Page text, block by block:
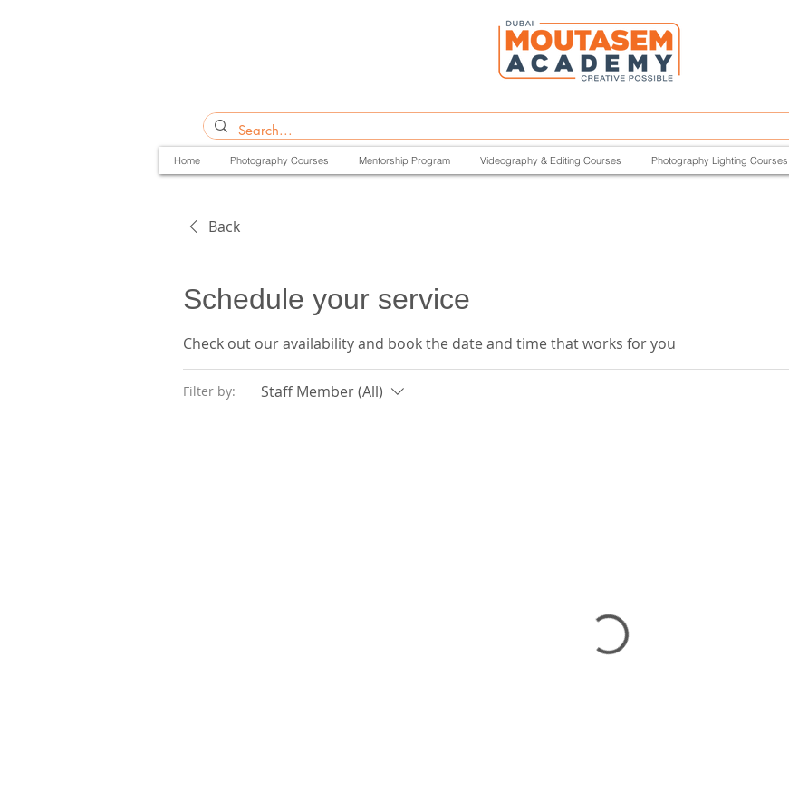
Home Photography Courses Mentorship Program Videography & Editing Courses Photography Lighting Courses
Back
Schedule your service
Check out our availability and book the date and time that works for you
Filter by: Staff Member (All)